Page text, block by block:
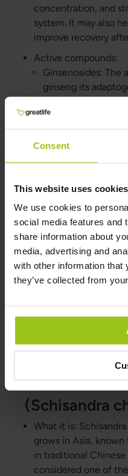
Consent
This website uses cookies
We use cookies to
social media features and
share information about
media, advertising and
with other information that
they’ve collected from
concentration, and
system. It may also
improve recovery
Active compounds:
Ginsenosides: The
ginseng its
and increase
Siberian
What it is: Siberian
senticosus, is not a
the same way as
effects. It is a plant
parts of northern Asia.
What it's good for:
improving the
strengthening the
been used to reduce
mental performance.
Schisandra
(Schisandra
What it is:
grows in Asia,
in traditional
considered one of